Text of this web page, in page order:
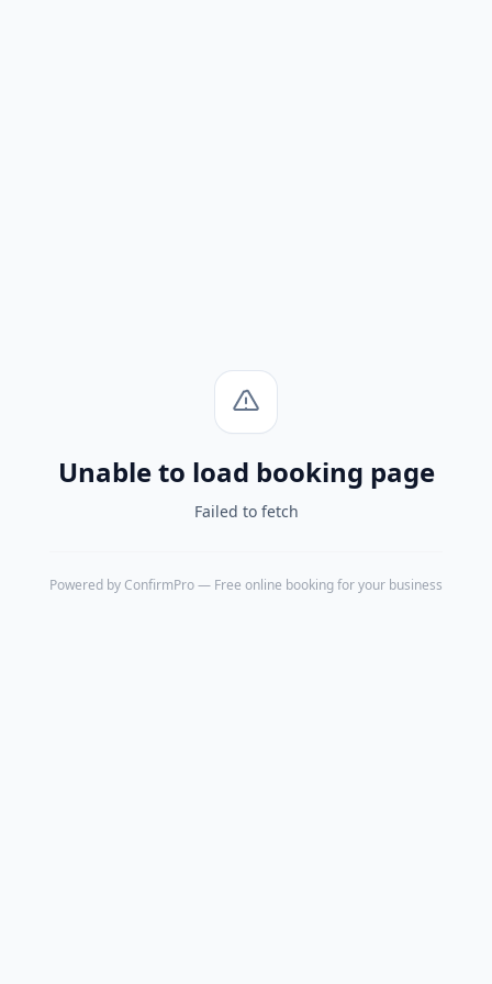
Unable to load booking page
Failed to fetch
Powered by ConfirmPro— Free online booking for your business